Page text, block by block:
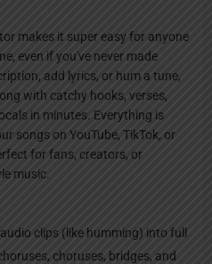
makes it super easy for anyone
even if you've never made
add lyrics, or hum a tune,
with catchy hooks, verses,
in minutes. Everything is
songs on YouTube, TikTok, or
for fans, creators, or
music.
clips (like humming) into full
choruses, bridges, and